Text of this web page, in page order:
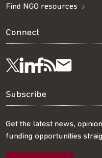
Find NGO resources
Connect
Follow
us
on
Visit
us
on
LinkedIn
Visit
us
on
Facebook
Get
our
RSS
feed
our
Subscribe
Get the latest news,
funding opportunities